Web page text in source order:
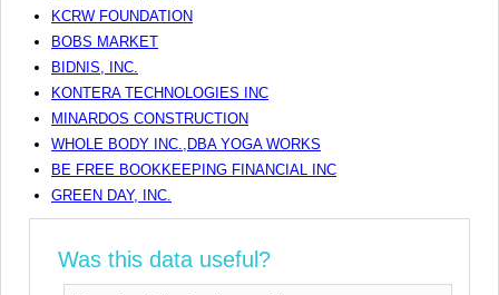
KCRW FOUNDATION
BOBS MARKET
BIDNIS, INC.
KONTERA TECHNOLOGIES INC
MINARDOS CONSTRUCTION
WHOLE BODY INC.,DBA YOGA WORKS
BE FREE BOOKKEEPING FINANCIAL INC
GREEN DAY, INC.
Was this data useful?